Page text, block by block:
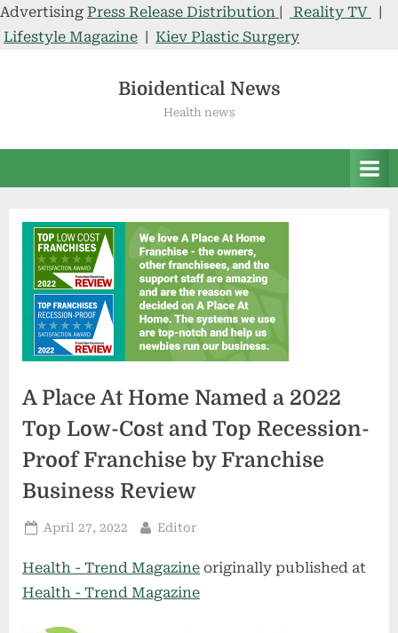
Advertising Press Release Distribution | Reality TV
|
Lifestyle Magazine | Kiev Plastic Surgery
Bioidentical News
Health news
A Place At Home Named a 2022
Top Low-Cost and Top Recession-
Proof Franchise by Franchise
Business Review
Posted
April 27, 2022 By
Editor
Health - Trend Magazine originally published at
Health - Trend Magazine